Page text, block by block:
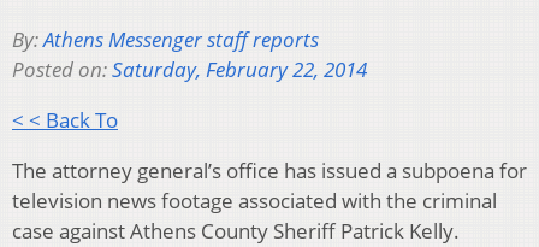
By:Athens Messenger staff reports
Posted on:Saturday, February 22, 2014
< < Back To
The attorney general’s office has issued a subpoena for
television news footage associated with the criminal
case against Athens County Sheriff Patrick Kelly.